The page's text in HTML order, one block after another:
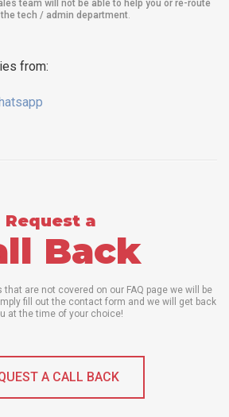
team will not be able to help you or re-route
tech / admin department.
from:
Request a
Back
that are not covered on our FAQ page we will be
fill out the contact form and we will get back
at the time of your choice!
A CALL BACK